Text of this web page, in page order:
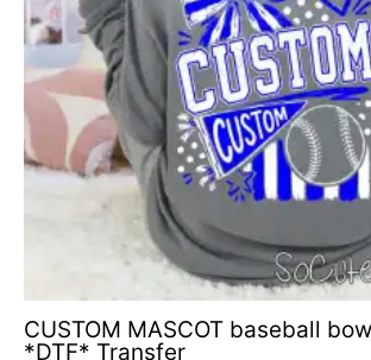
CUSTOM MASCOT baseball
*DTF* Transfer